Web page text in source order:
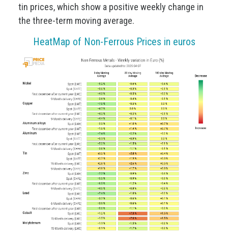
tin prices, which show a positive weekly change in
the three-term moving average.
HeatMap of Non-Ferrous Prices in euros